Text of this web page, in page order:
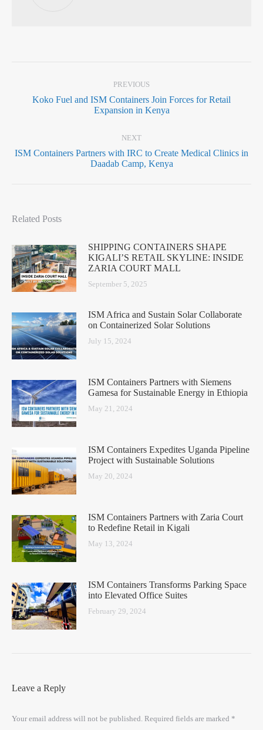
PREVIOUS
Koko Fuel and ISM Containers Join Forces for Retail
Expansion in Kenya
NEXT
ISM Containers Partners with IRC to Create Medical Clinics in
Daadab Camp, Kenya
Related Posts
SHIPPING CONTAINERS SHAPE
KIGALI’S RETAIL SKYLINE: INSIDE
ZARIA COURT MALL
September 5, 2025
ISM Africa and Sustain Solar Collaborate
on Containerized Solar Solutions
July 15, 2024
ISM Containers Partners with Siemens
Gamesa for Sustainable Energy in Ethiopia
May 21, 2024
ISM Containers Expedites Uganda Pipeline
Project with Sustainable Solutions
May 20, 2024
ISM Containers Partners with Zaria Court
to Redefine Retail in Kigali
May 13, 2024
ISM Containers Transforms Parking Space
into Elevated Office Suites
February 29, 2024
Leave a Reply
Your email address will not be published. Required fields are marked *